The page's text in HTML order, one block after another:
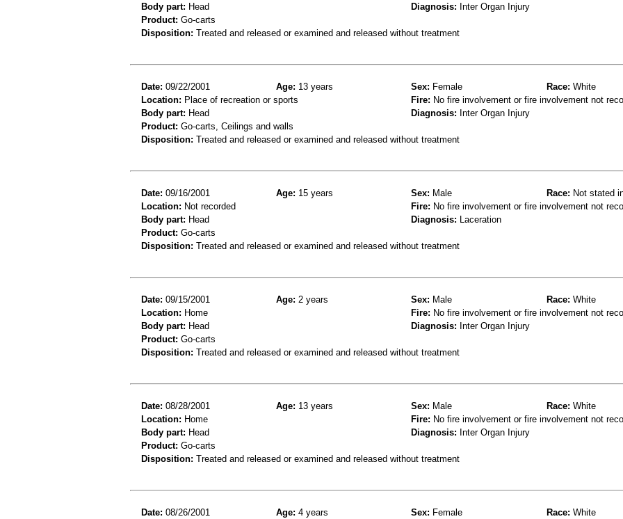
Body part: Head Diagnosis: Inter Organ Injury
Product: Go-carts
Disposition: Treated and released or examined and released without treatment
Date: 09/22/2001 Age: 13 years Sex: Female Race: White
Location: Place of recreation or sports Fire: No fire involvement or fire involvement not
Body part: Head Diagnosis: Inter Organ Injury
Product: Go-carts, Ceilings and walls
Disposition: Treated and released or examined and released without treatment
Date: 09/16/2001 Age: 15 years Sex: Male Race: Not stated
Location: Not recorded Fire: No fire involvement or fire involvement not
Body part: Head Diagnosis: Laceration
Product: Go-carts
Disposition: Treated and released or examined and released without treatment
Date: 09/15/2001 Age: 2 years Sex: Male Race: White
Location: Home Fire: No fire involvement or fire involvement not
Body part: Head Diagnosis: Inter Organ Injury
Product: Go-carts
Disposition: Treated and released or examined and released without treatment
Date: 08/28/2001 Age: 13 years Sex: Male Race: White
Location: Home Fire: No fire involvement or fire involvement not
Body part: Head Diagnosis: Inter Organ Injury
Product: Go-carts
Disposition: Treated and released or examined and released without treatment
Date: 08/26/2001 Age: 4 years Sex: Female Race: White